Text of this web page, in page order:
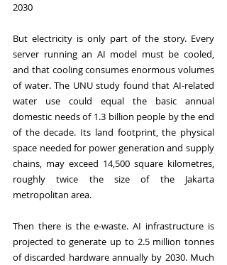
2030
But electricity is only part of the story. Every
server running an AI model must be cooled,
and that cooling consumes enormous volumes
of water. The UNU study found that AI-related
water use could equal the basic annual
domestic needs of 1.3 billion people by the end
of the decade. Its land footprint, the physical
space needed for power generation and supply
chains, may exceed 14,500 square kilometres,
roughly twice the size of the Jakarta
metropolitan area.
Then there is the e-waste. AI infrastructure is
projected to generate up to 2.5 million tonnes
of discarded hardware annually by 2030. Much